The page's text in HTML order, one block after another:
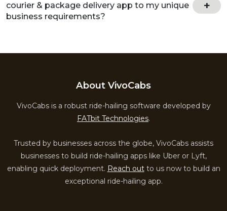
courier & package delivery app to my unique
business requirements?
About VivoCabs
VivoCabs is a robust ride-hailing software developed by
FATbit Technologies.
Trusted by businesses across the globe, VivoCabs assists
businesses to build ride-hailing apps like Uber or Lyft,
enabling quick deployment. Reach outto us now to build an
exceptional ride-hailing app.